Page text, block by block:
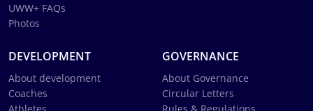
UWW+ FAQs
Photos
DEVELOPMENT
About development
Coaches
GOVERNANCE
About Governance
Circular Letters